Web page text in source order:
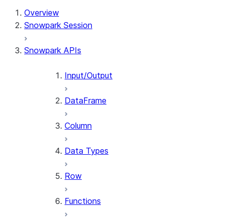
Overview
Snowpark Session
Snowpark APIs
Input/Output
DataFrame
Column
Data Types
Row
Functions